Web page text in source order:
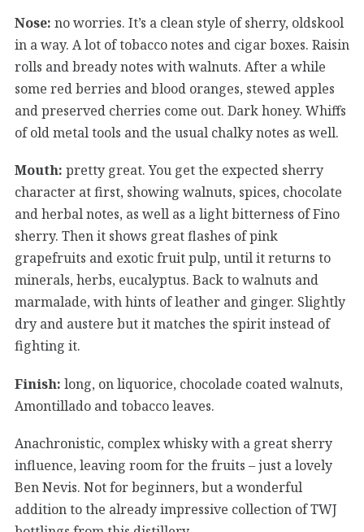
Nose: no worries. It’s a clean style of sherry, oldskool
in a way. A lot of tobacco notes and cigar boxes. Raisin
rolls and bready notes with walnuts. After a while
some red berries and blood oranges, stewed apples
and preserved cherries come out. Dark honey. Whiffs
of old metal tools and the usual chalky notes as well.
Mouth: pretty great. You get the expected sherry
character at first, showing walnuts, spices, chocolate
and herbal notes, as well as a light bitterness of Fino
sherry. Then it shows great flashes of pink
grapefruits and exotic fruit pulp, until it returns to
minerals, herbs, eucalyptus. Back to walnuts and
marmalade, with hints of leather and ginger. Slightly
dry and austere but it matches the spirit instead of
fighting it.
Finish: long, on liquorice, chocolade coated walnuts,
Amontillado and tobacco leaves.
Anachronistic, complex whisky with a great sherry
influence, leaving room for the fruits – just a lovely
Ben Nevis. Not for beginners, but a wonderful
addition to the already impressive collection of TWJ